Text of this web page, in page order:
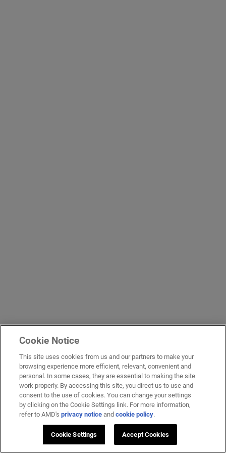
Cookie Notice
This site uses cookies from us and our partners to make your
browsing experience more efficient, relevant, convenient and
personal. In some cases, they are essential to making the site
work properly. By accessing this site, you direct us to use and
consent to the use of cookies. You can change your settings
by clicking on the Cookie Settings link. For more information,
refer to AMD'sprivacy notice andcookie policy.
Cookie Settings Accept Cookies